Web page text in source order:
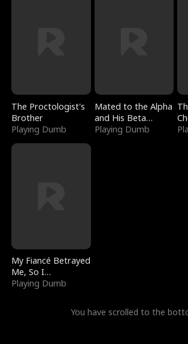
The Proctologist's
Brother
Playing Dumb
Mated to the Alpha
and His Beta
(Updating)
Playing Dumb
My Fiancé Betrayed
Me, So I
Bankrupted Him
Playing Dumb
You have scrolled to the